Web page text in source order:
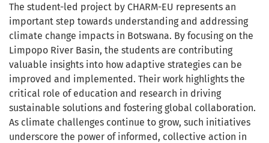
The student-led project by CHARM-EU represents an
important step towards understanding and addressing
climate change impacts in Botswana. By focusing on the
Limpopo River Basin, the students are contributing
valuable insights into how adaptive strategies can be
improved and implemented. Their work highlights the
critical role of education and research in driving
sustainable solutions and fostering global collaboration.
As climate challenges continue to grow, such initiatives
underscore the power of informed, collective action in